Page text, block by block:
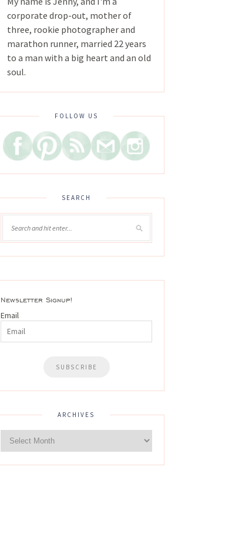
corporate drop-out, mother of
three, rookie photographer and
marathon runner, married 22 years
to a man with a big heart and an old
soul.
FOLLOW US
SEARCH
Newsletter Signup!
Email
ARCHIVES